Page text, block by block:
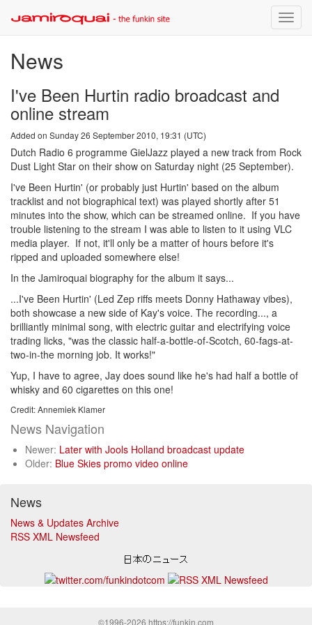
Toggle
News
I've Been Hurtin radio broadcast and
online stream
Added on Sunday 26 September 2010, 19:31 (UTC)
Dutch Radio 6 programme GielJazz played a new track from Rock
Dust Light Star on their show on Saturday night (25 September).
I've Been Hurtin' (or probably just Hurtin' based on the album
tracklist and not biographical text) was played shortly after 51
minutes into the show, which can be streamed online. If you have
trouble listening to the stream I was able to listen to it using VLC
media player. If not, it'll only be a matter of hours before it's
ripped and uploaded somewhere else!
In the Jamiroquai biography for the album it says...
...I've Been Hurtin' (Led Zep riffs meets Donny Hathaway vibes),
both showcase a new side of Kay's voice. The recording..., a
brilliantly minimal song, with electric guitar and electrifying voice
trading licks, "was the classic half-a-bottle-of-Scotch, 60-fags-at-
two-in-the morning job. It works!"
Yup, I have to agree, Jay does sound like he's had half a bottle of
whisky and 60 cigarettes on this one!
Credit: Annemiek Klamer
News Navigation
Newer: Later with Jools Holland broadcast update
Older: Blue Skies promo video online
News
News & Updates Archive
RSS XML Newsfeed
©1996-2026 https://funkin.com